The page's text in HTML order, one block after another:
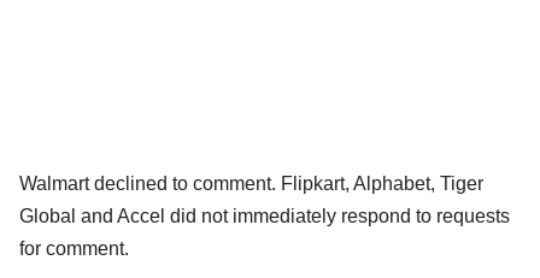
Walmart declined to comment. Flipkart, Alphabet, Tiger
Global and Accel did not immediately respond to requests
for comment.